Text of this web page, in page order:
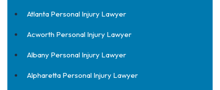
Atlanta Personal Injury Lawyer
Acworth Personal Injury Lawyer
Albany Personal Injury Lawyer
Alpharetta Personal Injury Lawyer